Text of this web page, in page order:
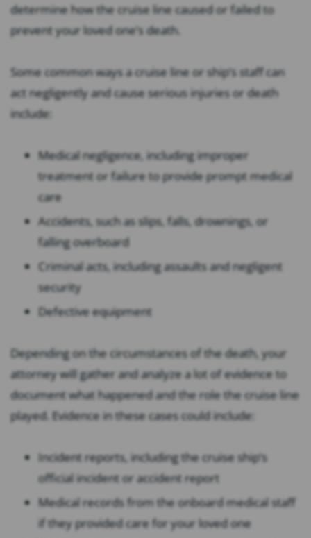
determine how the cruise line caused or failed to
prevent your loved one’s death.
Some common ways a cruise line or ship’s staff can
act negligently and cause serious injuries or death
include:
Medical negligence, including improper
treatment or failure to provide prompt medical
care
Accidents, such as slips, falls, drownings, or
falling overboard
Criminal acts, including assaults and negligent
security
Defective equipment
Depending on the circumstances of the death, your
attorney will gather and analyze a lot of evidence to
document what happened and the role the cruise line
played. Evidence in these cases could include:
Incident reports, including the cruise ship’s
official incident or accident report
Medical records from the onboard medical staff
if they provided care for your loved one